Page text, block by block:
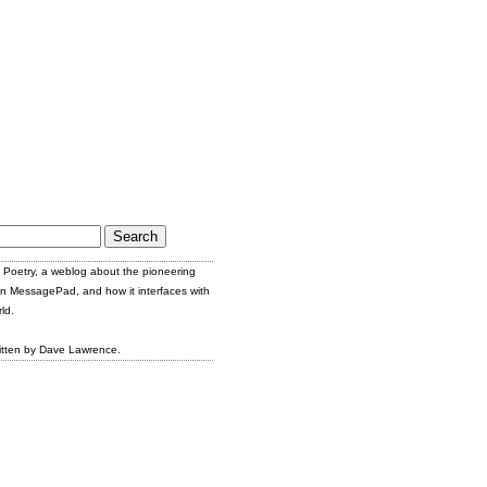
Poetry, a weblog about the pioneering
MessagePad, and how it interfaces with
by Dave Lawrence.